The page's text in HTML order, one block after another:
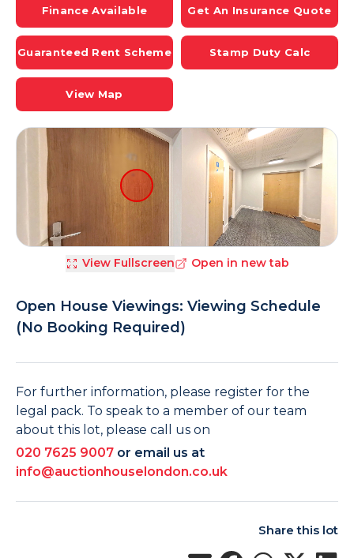
Finance Available Get An Insurance Quote
Guaranteed Rent Scheme Stamp Duty Calc
View Map
View Fullscreen Open in new tab
Open House Viewings: Viewing Schedule
(No Booking Required)
For further information, please register for the
legal pack. To speak to a member of our team
about this lot, please call us on
020 7625 9007 or email us at
info@auctionhouselondon.co.uk
Share this lot